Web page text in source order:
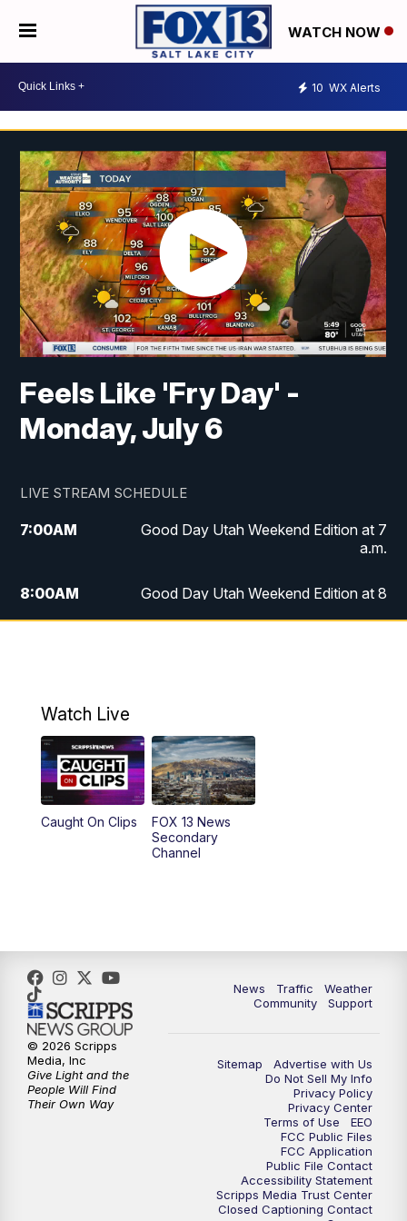
WATCH NOW
10 WX Alerts
Feels Like 'Fry Day' -
Monday, July 6
LIVE STREAM SCHEDULE
7:00AM
Good Day Utah Weekend Edition at 7
a.m.
8:00AM
Good Day Utah Weekend Edition at 8
5:00PM
6:00PM Replay: FOX 13 News at Five
9:00PM FOX 13 News at Nine
Watch Live
Caught On Clips
FOX 13 News
Secondary
Channel
News Traffic
Weather
Community
Support
Sitemap
Advertise with Us
Do Not Sell My Info
Privacy Policy
Privacy Center
Terms of Use
EEO
FCC Public Files
FCC Application
Public File Contact
Accessibility Statement
Scripps Media Trust Center
Closed Captioning Contact
© 2026 Scripps
Media, Inc
Give Light and the
People Will Find
Their Own Way